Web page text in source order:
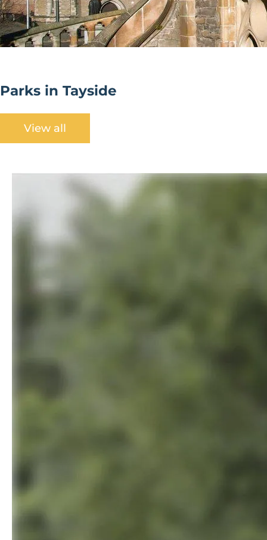
Parks in Tayside
View all